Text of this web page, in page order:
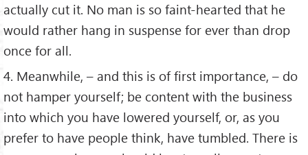
actually cut it. No man is so faint-hearted that he
would rather hang in suspense for ever than drop
once for all.
4. Meanwhile, – and this is of first importance, – do
not hamper yourself; be content with the business
into which you have lowered yourself, or, as you
prefer to have people think, have tumbled. There is